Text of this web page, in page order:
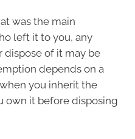
was the main
left it to you, any
dispose of it may be
depends on a
you inherit the
own it before disposing